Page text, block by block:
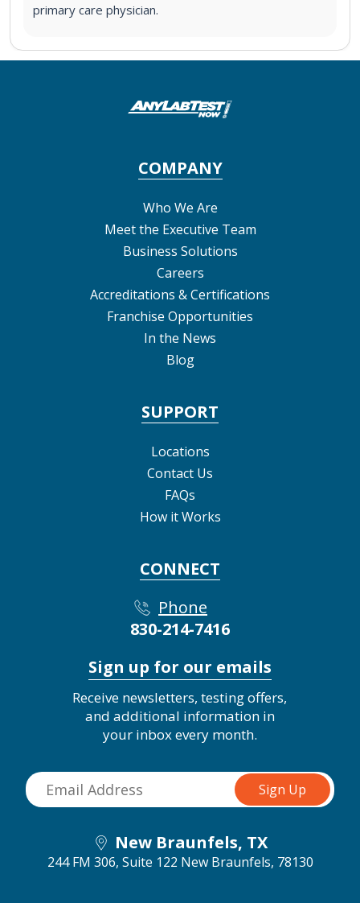
primary care physician.
COMPANY
Who We Are
Meet the Executive Team
Business Solutions
Careers
Accreditations & Certifications
Franchise Opportunities
In the News
Blog
SUPPORT
Locations
Contact Us
FAQs
How it Works
CONNECT
Phone
830-214-7416
Sign up for our emails
Receive newsletters, testing offers,
and additional information in
your inbox every month.
New Braunfels, TX
244 FM 306, Suite 122 New Braunfels, 78130